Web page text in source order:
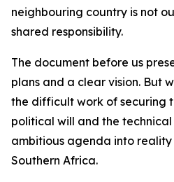
neighbouring country is not
shared responsibility.
The document before us
plans and a clear vision. But
the difficult work of securing
political will and the
ambitious agenda into
Southern Africa.